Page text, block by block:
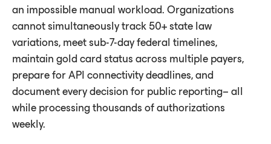
an impossible manual workload. Organizations
cannot simultaneously track 50+ state law
variations, meet sub-7-day federal timelines,
maintain gold card status across multiple payers,
prepare for API connectivity deadlines, and
document every decision for public reporting– all
while processing thousands of authorizations
weekly.